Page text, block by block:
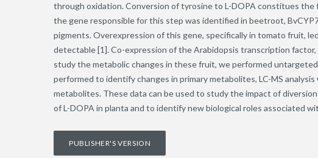
through oxidation. Conversion of tyrosine to L-DOPA constitues
the gene responsible for this step was identified in beetroot,
pigments. Overexpression of this gene, specifically in tomato fruit,
detectable [1]. Co-expression of the Arabidopsis transcription
study the metabolic changes in these fruit, we performed
performed to identify changes in primary metabolites, LC-MS
metabolites. These data can be used to study the impact of
of L-DOPA in planta and to identify new biological roles associated
PUBLISHER'S VERSION